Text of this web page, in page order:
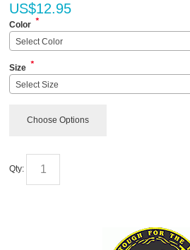
US$12.95
Color *
Select Color
Size *
Select Size
Choose Options
Qty: